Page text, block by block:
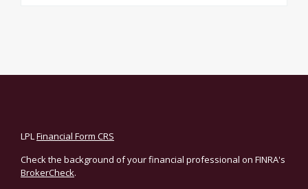
LPLFinancial Form CRS
Check the background of your financial professional on FINRA's
BrokerCheck.